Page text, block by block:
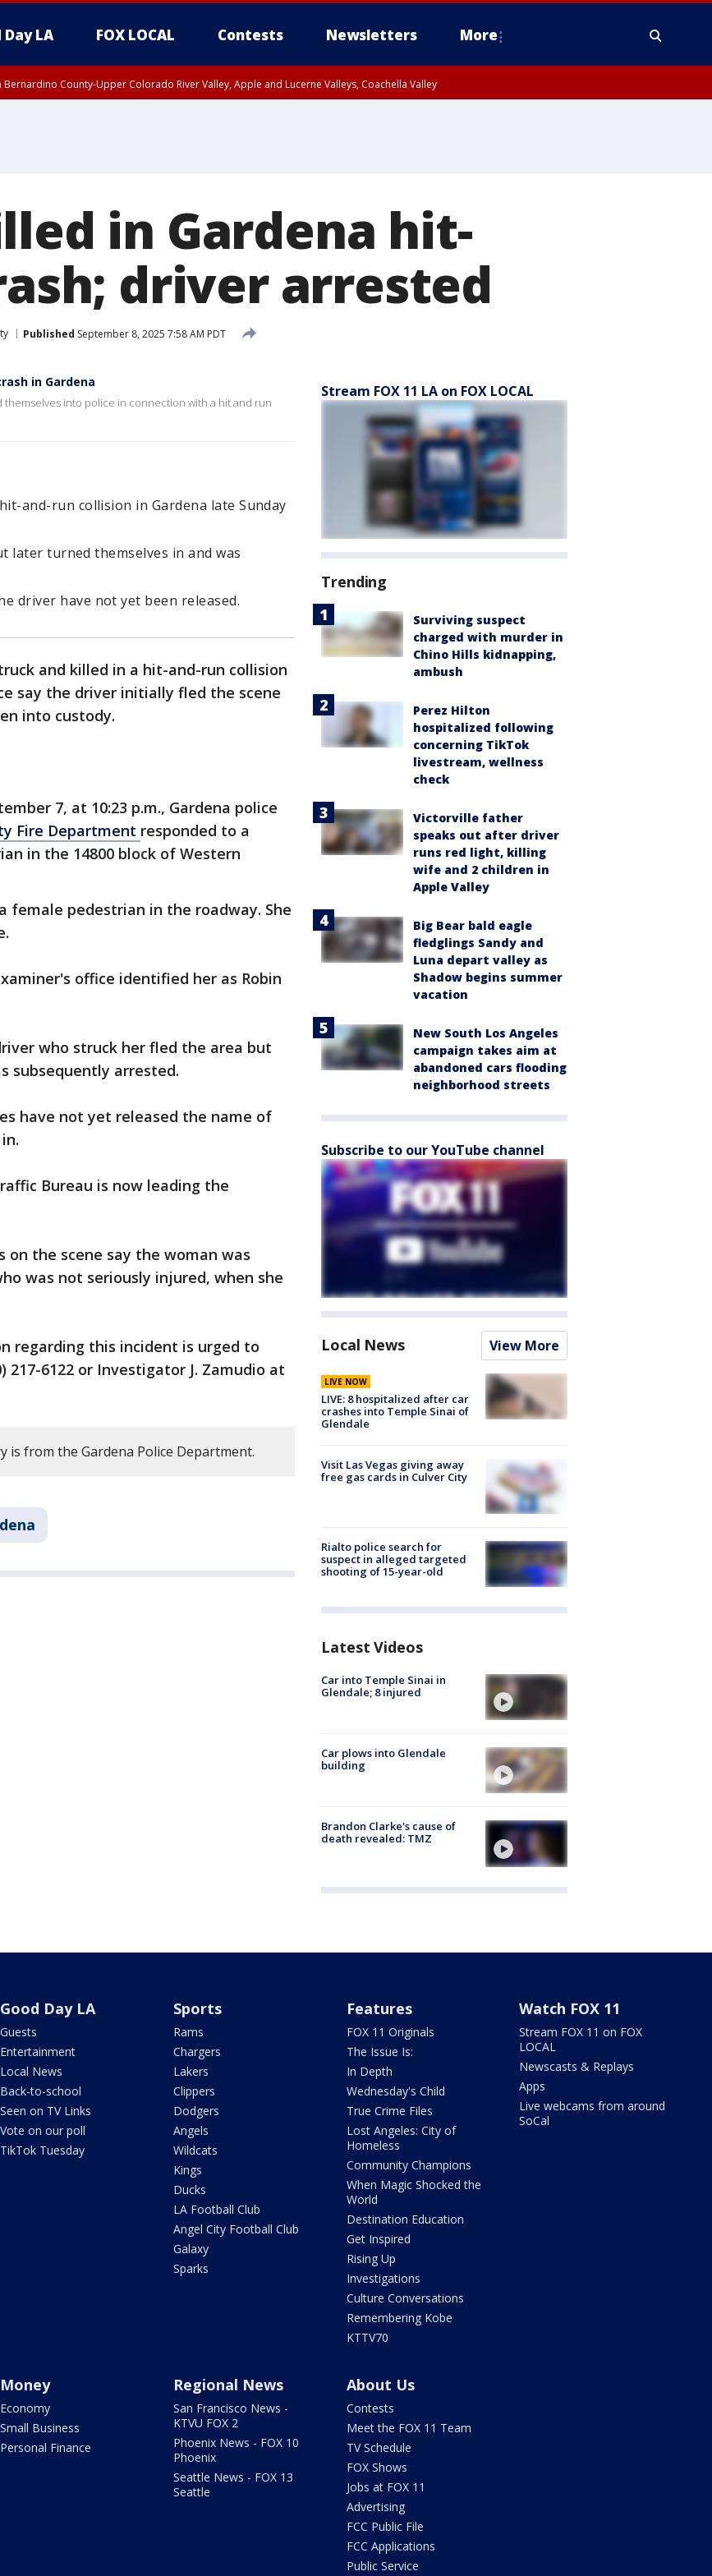
Day LA FOX LOCAL Contests Newsletters More
Bernardino County-Upper Colorado River Valley, Apple and Lucerne Valleys, Coachella Valley
in Gardena hit-
driver arrested
Published September 8, 2025 7:58 AM PDT
in Gardena
into police in connection with a hit and run
and-run collision in Gardena late Sunday
later turned themselves in and was
driver have not yet been released.
and killed in a hit-and-run collision
say the driver initially fled the scene
into custody.
7, at 10:23 p.m., Gardena police
Fire Department responded to a
in the 14800 block of Western
female pedestrian in the roadway. She
office identified her as Robin
who struck her fled the area but
subsequently arrested.
have not yet released the name of
Bureau is now leading the
on the scene say the woman was
was not seriously injured, when she
regarding this incident is urged to
217-6122 or Investigator J. Zamudio at
from the Gardena Police Department.
Stream FOX 11 LA on FOX LOCAL
Trending
Surviving suspect
charged with murder in
Chino Hills kidnapping,
ambush
Perez Hilton
hospitalized following
concerning TikTok
livestream, wellness
check
Victorville father
speaks out after driver
runs red light, killing
wife and 2 children in
Apple Valley
Big Bear bald eagle
fledglings Sandy and
Luna depart valley as
Shadow begins summer
vacation
New South Los Angeles
campaign takes aim at
abandoned cars flooding
neighborhood streets
Subscribe to our YouTube channel
Local News View More
LIVE NOW
LIVE: 8 hospitalized after car
crashes into Temple Sinai of
Glendale
Visit Las Vegas giving away
free gas cards in Culver City
Rialto police search for
suspect in alleged targeted
shooting of 15-year-old
Latest Videos
Car into Temple Sinai in
Glendale; 8 injured
Car plows into Glendale
building
Brandon Clarke's cause of
death revealed: TMZ
Good Day LA
Guests
Entertainment
Local News
Back-to-school
Seen on TV Links
Vote on our poll
TikTok Tuesday
Sports
Rams
Chargers
Lakers
Clippers
Dodgers
Angels
Wildcats
Kings
Ducks
LA Football Club
Angel City Football Club
Galaxy
Sparks
Features
FOX 11 Originals
The Issue Is:
In Depth
Wednesday's Child
True Crime Files
Lost Angeles: City of
Homeless
Community Champions
When Magic Shocked the
World
Destination Education
Get Inspired
Rising Up
Investigations
Culture Conversations
Remembering Kobe
KTTV70
Watch FOX 11
Stream FOX 11 on FOX
LOCAL
Newscasts & Replays
Apps
Live webcams from around
SoCal
Money
Economy
Small Business
Personal Finance
Regional News
San Francisco News -
KTVU FOX 2
Phoenix News - FOX 10
Phoenix
Seattle News - FOX 13
Seattle
About Us
Contests
Meet the FOX 11 Team
TV Schedule
FOX Shows
Jobs at FOX 11
Advertising
FCC Public File
FCC Applications
Public Service